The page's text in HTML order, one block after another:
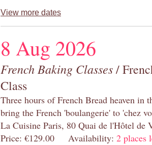
View more dates
8 Aug 2026
French Baking Classes/
Class
Three hours of French Bread heaven in
bring the French 'boulangerie' to 'chez
La Cuisine Paris, 80 Quai de l'Hôtel
Price: €129.00 Availability: 2 places